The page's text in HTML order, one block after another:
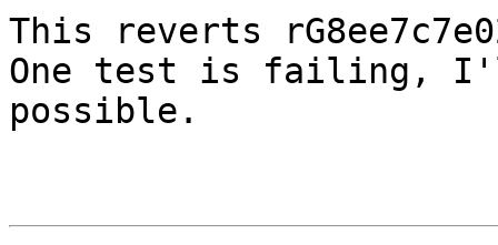
This reverts
One test is failing,
possible.